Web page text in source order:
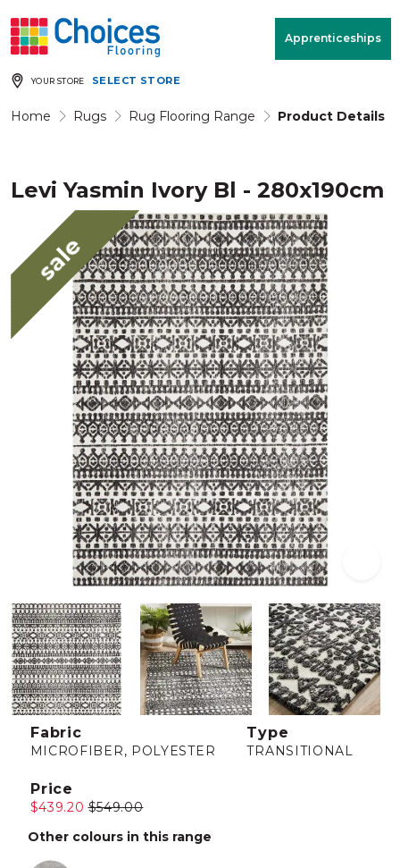
Apprenticeships
YOUR STORE SELECT STORE
Home Rugs Rug Flooring Range Product Details
Levi Yasmin Ivory Bl - 280x190cm
sale
Fabric
MICROFIBER, POLYESTER
Type
TRANSITIONAL
Price
$439.20 $549.00
Other colours in this range
Your store: Please enter postcode
Rugs & Quote
Window Furnishings RoomView
MENU
Products
Rooms
Commercial